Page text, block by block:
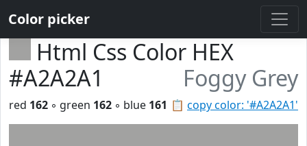
Color picker
Html Css Color HEX
#A2A2A1
Foggy Grey
📋 copy color: '#A2A2A1'
red 162 ◦ green 162 ◦ blue 161